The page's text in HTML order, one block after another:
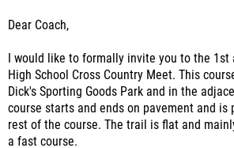
Dear Coach,
I would like to formally invite you to the 1st
High School Cross Country Meet. This
Dick's Sporting Goods Park and in the
course starts and ends on pavement and is
rest of the course. The trail is flat and
a fast course.